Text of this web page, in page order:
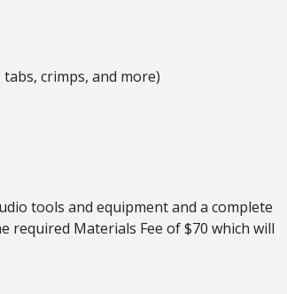
crimps, and more)
tools and equipment and a complete
Materials Fee of $70 which will